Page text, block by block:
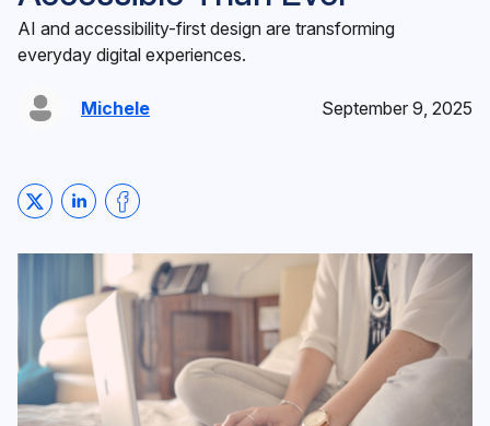
AI and accessibility-first design are transforming
everyday digital experiences.
Michele September 9, 2025
Share on Twitter
Share on LinkedIn
Share on Facebook